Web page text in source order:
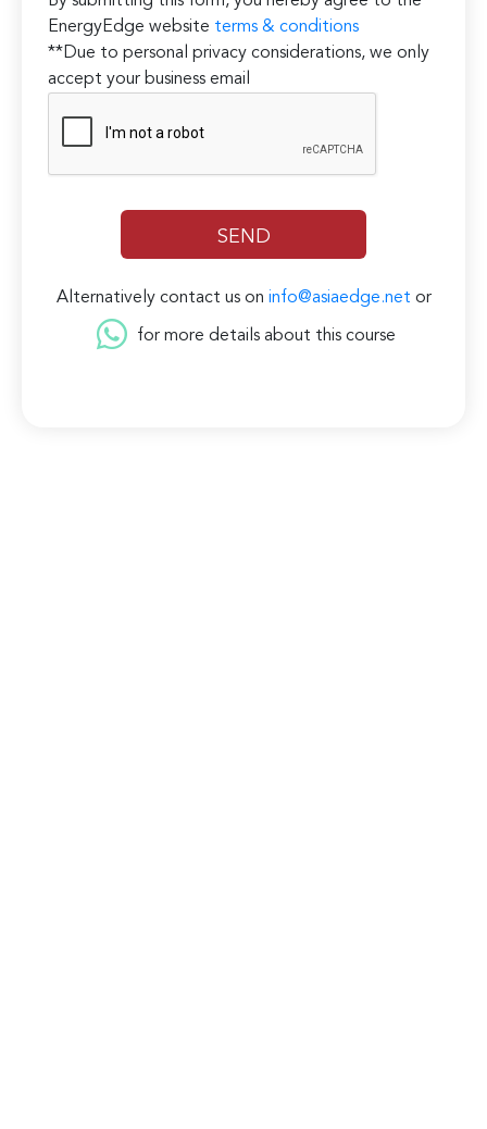
EnergyEdge website terms & conditions
**Due to personal privacy considerations, we only
accept your business email
Alternatively contact us on info@asiaedge.net or
for more details about this course